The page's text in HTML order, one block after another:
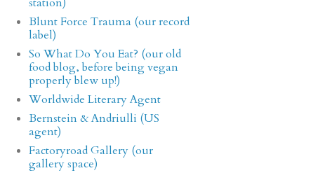
Blunt Force Trauma (our record
label)
So What Do You Eat? (our old
food blog, before being vegan
properly blew up!)
Worldwide Literary Agent
Bernstein & Andriulli (US
agent)
Factoryroad Gallery (our
gallery space)